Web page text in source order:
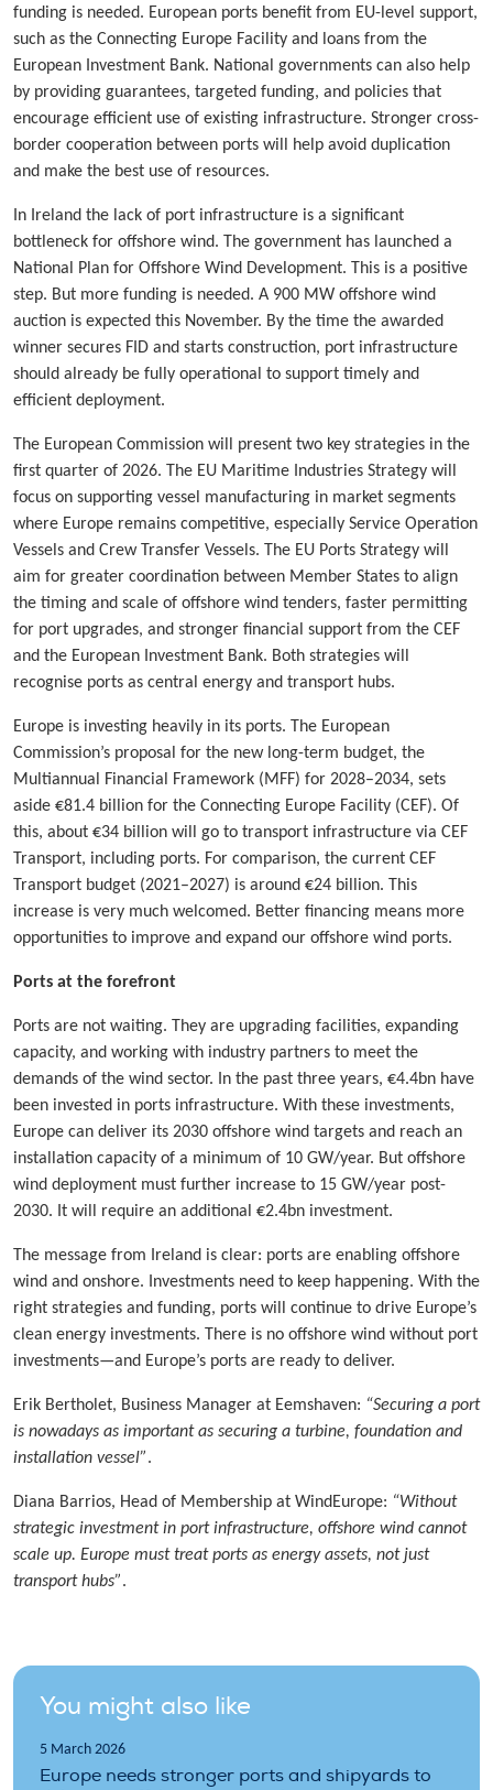
funding is needed. European ports benefit from EU-level support,
such as the Connecting Europe Facility and loans from the
European Investment Bank. National governments can also help
by providing guarantees, targeted funding, and policies that
encourage efficient use of existing infrastructure. Stronger cross-
border cooperation between ports will help avoid duplication
and make the best use of resources.
In Ireland the lack of port infrastructure is a significant
bottleneck for offshore wind. The government has launched a
National Plan for Offshore Wind Development. This is a positive
step. But more funding is needed. A 900 MW offshore wind
auction is expected this November. By the time the awarded
winner secures FID and starts construction, port infrastructure
should already be fully operational to support timely and
efficient deployment.
The European Commission will present two key strategies in the
first quarter of 2026. The EU Maritime Industries Strategy will
focus on supporting vessel manufacturing in market segments
where Europe remains competitive, especially Service Operation
Vessels and Crew Transfer Vessels. The EU Ports Strategy will
aim for greater coordination between Member States to align
the timing and scale of offshore wind tenders, faster permitting
for port upgrades, and stronger financial support from the CEF
and the European Investment Bank. Both strategies will
recognise ports as central energy and transport hubs.
Europe is investing heavily in its ports. The European
Commission’s proposal for the new long-term budget, the
Multiannual Financial Framework (MFF) for 2028–2034, sets
aside €81.4 billion for the Connecting Europe Facility (CEF). Of
this, about €34 billion will go to transport infrastructure via CEF
Transport, including ports. For comparison, the current CEF
Transport budget (2021–2027) is around €24 billion. This
increase is very much welcomed. Better financing means more
opportunities to improve and expand our offshore wind ports.
Ports at the forefront
Ports are not waiting. They are upgrading facilities, expanding
capacity, and working with industry partners to meet the
demands of the wind sector. In the past three years, €4.4bn have
been invested in ports infrastructure. With these investments,
Europe can deliver its 2030 offshore wind targets and reach an
installation capacity of a minimum of 10 GW/year. But offshore
wind deployment must further increase to 15 GW/year post-
2030. It will require an additional €2.4bn investment.
The message from Ireland is clear: ports are enabling offshore
wind and onshore. Investments need to keep happening. With the
right strategies and funding, ports will continue to drive Europe’s
clean energy investments. There is no offshore wind without port
investments—and Europe’s ports are ready to deliver.
Erik Bertholet, Business Manager at Eemshaven: “Securing a port
is nowadays as important as securing a turbine, foundation and
installation vessel”.
Diana Barrios, Head of Membership at WindEurope: “Without
strategic investment in port infrastructure, offshore wind cannot
scale up. Europe must treat ports as energy assets, not just
transport hubs”.
You might also like
5 March 2026
Europe needs stronger ports and shipyards to